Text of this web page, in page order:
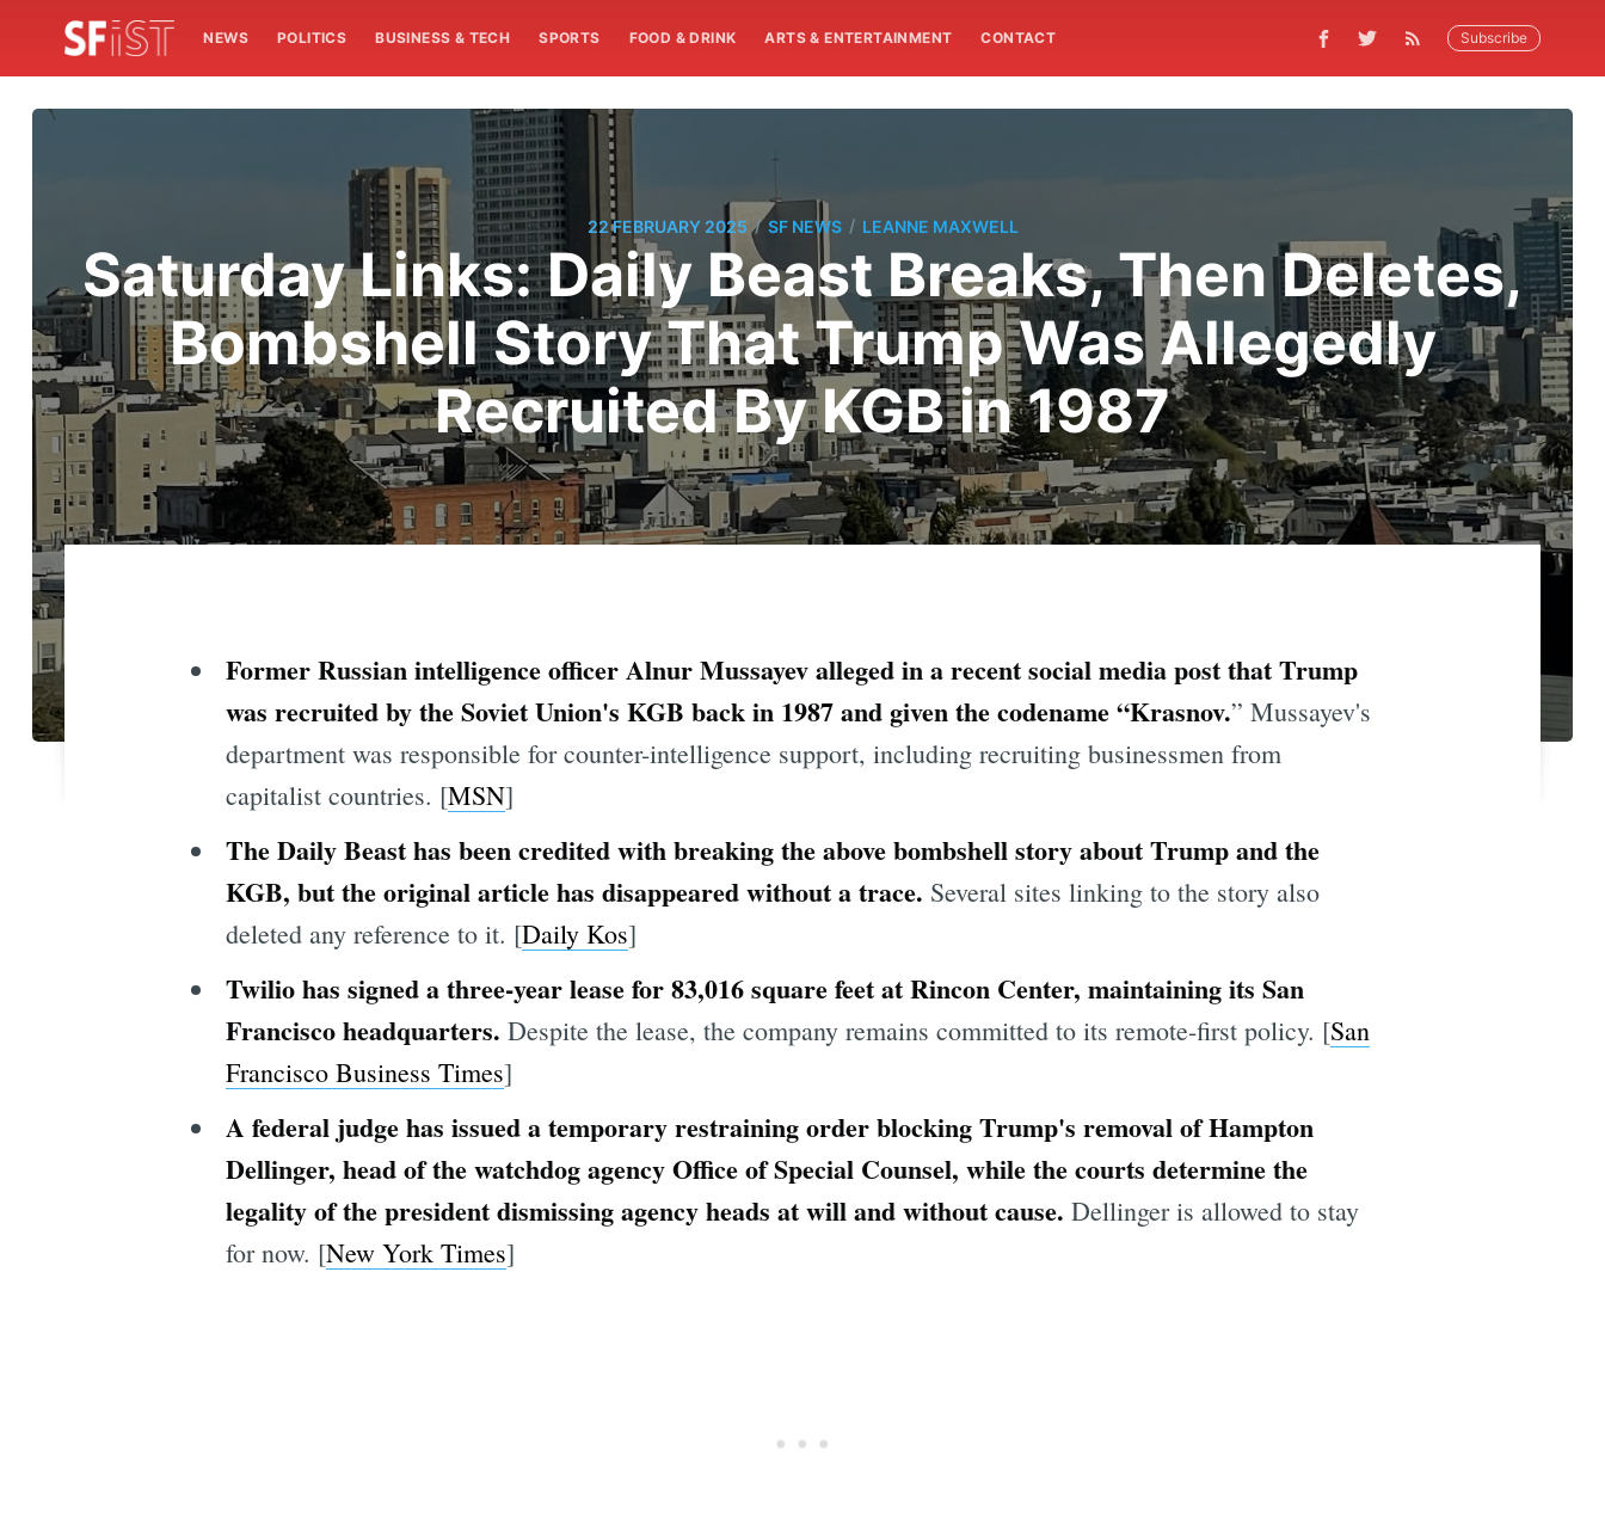
NEWS POLITICS BUSINESS & TECH SPORTS FOOD & DRINK ARTS & ENTERTAINMENT CONTACT Subscribe
22 FEBRUARY 2025 / SF NEWS / LEANNE MAXWELL
Saturday Links: Daily Beast Breaks, Then Deletes,
Bombshell Story That Trump Was Allegedly
Recruited By KGB in 1987
Former Russian intelligence officer Alnur Mussayev alleged in a recent social media post that Trump
was recruited by the Soviet Union's KGB back in 1987 and given the codename “Krasnov.” Mussayev's
department was responsible for counter-intelligence support, including recruiting businessmen from
capitalist countries. [MSN]
The Daily Beast has been credited with breaking the above bombshell story about Trump and the
KGB, but the original article has disappeared without a trace. Several sites linking to the story also
deleted any reference to it. [Daily Kos]
Twilio has signed a three-year lease for 83,016 square feet at Rincon Center, maintaining its San
Francisco headquarters. Despite the lease, the company remains committed to its remote-first policy. [San
Francisco Business Times]
A federal judge has issued a temporary restraining order blocking Trump's removal of Hampton
Dellinger, head of the watchdog agency Office of Special Counsel, while the courts determine the
legality of the president dismissing agency heads at will and without cause. Dellinger is allowed to stay
for now. [New York Times]